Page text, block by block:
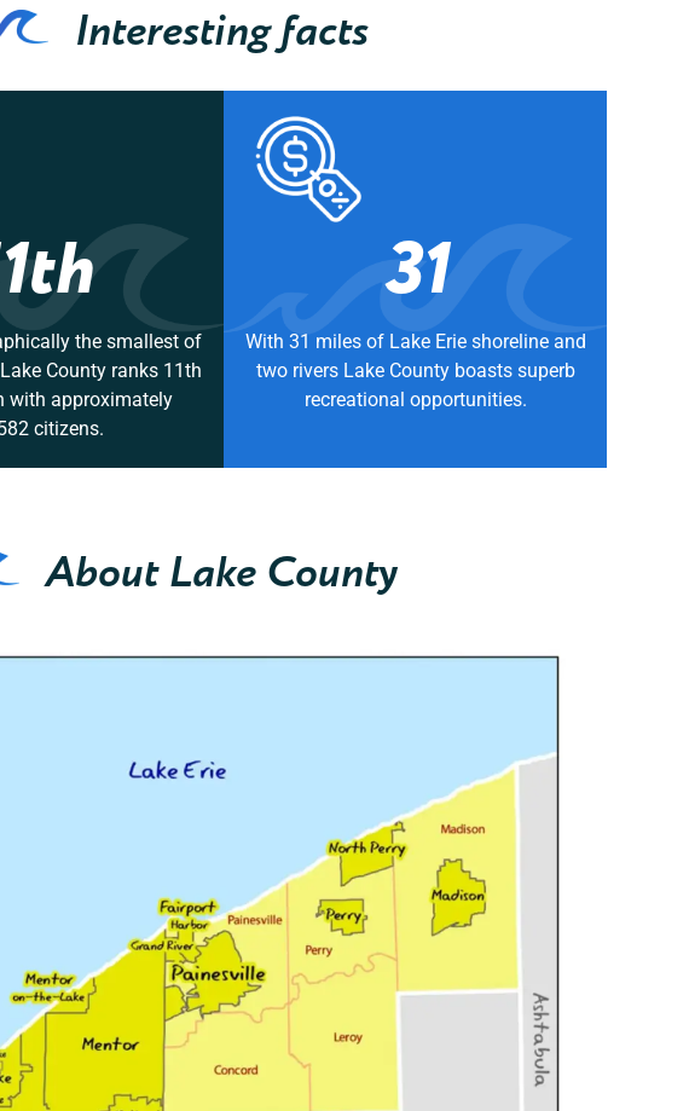
Interesting facts
the smallest of
County ranks 11th
with approximately
citizens.
31
With 31 miles of Lake Erie shoreline and
two rivers Lake County boasts superb
recreational opportunities.
About Lake County